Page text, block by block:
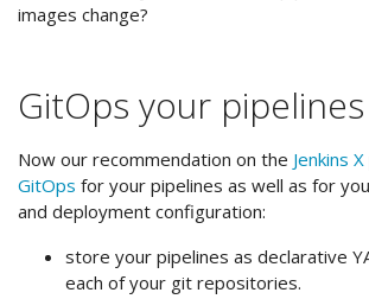
images change?
GitOps your pipelines
Now our recommendation on the Jenkins X
GitOps for your pipelines as well as for
and deployment configuration:
store your pipelines as declarative
each of your git repositories.